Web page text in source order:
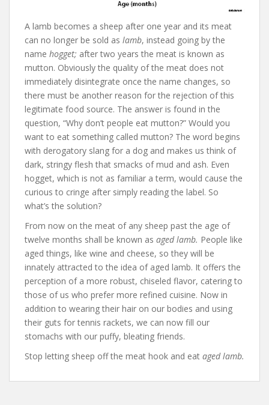
A lamb becomes a sheep after one year and its meat
can no longer be sold as lamb, instead going by the
name hogget; after two years the meat is known as
mutton. Obviously the quality of the meat does not
immediately disintegrate once the name changes, so
there must be another reason for the rejection of this
legitimate food source. The answer is found in the
question, “Why don’t people eat mutton?” Would you
want to eat something called mutton? The word begins
with derogatory slang for a dog and makes us think of
dark, stringy flesh that smacks of mud and ash. Even
hogget, which is not as familiar a term, would cause the
curious to cringe after simply reading the label. So
what’s the solution?
From now on the meat of any sheep past the age of
twelve months shall be known as aged lamb. People like
aged things, like wine and cheese, so they will be
innately attracted to the idea of aged lamb. It offers the
perception of a more robust, chiseled flavor, catering to
those of us who prefer more refined cuisine. Now in
addition to wearing their hair on our bodies and using
their guts for tennis rackets, we can now fill our
stomachs with our puffy, bleating friends.
Stop letting sheep off the meat hook and eat aged lamb.